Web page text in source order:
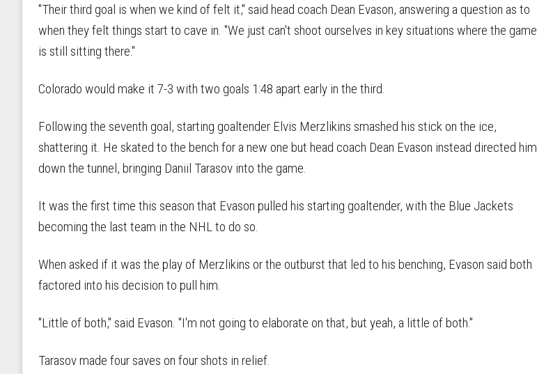
"Their third goal is when we kind of felt it," said head coach Dean Evason, answering a question as to
when they felt things start to cave in. "We just can't shoot ourselves in key situations where the game
is still sitting there."
Colorado would make it 7-3 with two goals 1:48 apart early in the third.
Following the seventh goal, starting goaltender Elvis Merzlikins smashed his stick on the ice,
shattering it. He skated to the bench for a new one but head coach Dean Evason instead directed him
down the tunnel, bringing Daniil Tarasov into the game.
It was the first time this season that Evason pulled his starting goaltender, with the Blue Jackets
becoming the last team in the NHL to do so.
When asked if it was the play of Merzlikins or the outburst that led to his benching, Evason said both
factored into his decision to pull him.
"Little of both," said Evason. "I'm not going to elaborate on that, but yeah, a little of both."
Tarasov made four saves on four shots in relief.